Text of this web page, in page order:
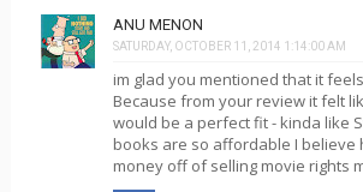
ANU MENON
SATURDAY, OCTOBER 11, 2014 1:14:00 AM
im glad you mentioned that it
Because from your review it felt
would be a perfect fit - kinda like
books are so affordable I believe
money off of selling movie rights